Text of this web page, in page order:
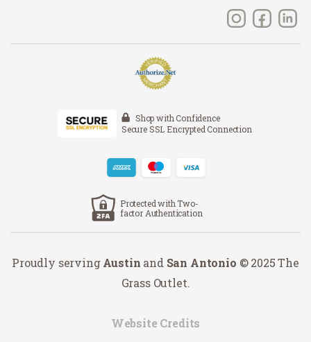
Shop with Confidence
Secure SSL Encrypted Connection
Protected with Two-
factor Authentication
Proudly servingAustin and San Antonio © 2025 The
Grass Outlet.
Website Credits